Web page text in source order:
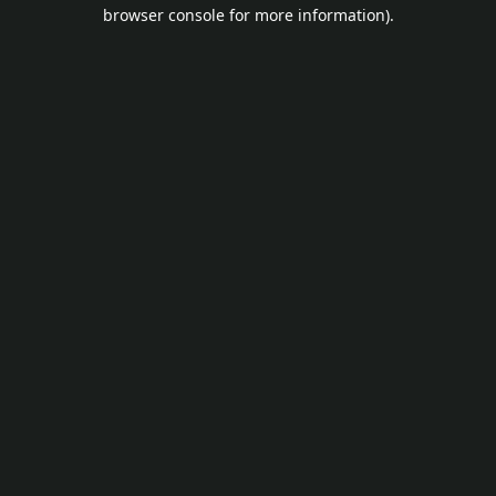
browser console for more information).